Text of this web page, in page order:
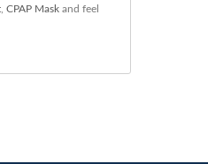
CPAP Mask and feel